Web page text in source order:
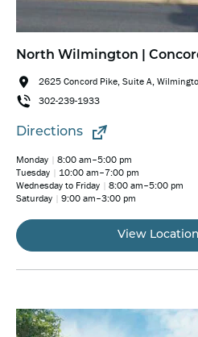
North Wilmington |
2625 Concord Pike, Suite A,
302-239-1933
Directions
Monday
8:00 am–5:00 pm
Tuesday
10:00 am–7:00 pm
Wednesday to Friday
8:00 am–5:00 pm
Saturday
9:00 am–3:00 pm
View